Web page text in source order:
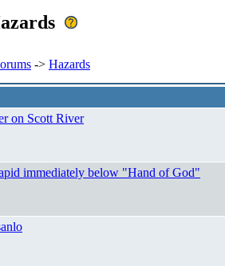
-> Hazards
on Scott River
immediately below "Hand of God"